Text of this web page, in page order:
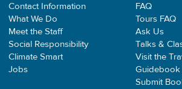
Contact Information
What We Do
Meet the Staff
Social Responsibility
Climate Smart
Jobs
FAQ
Tours FAQ
Ask Us
Talks &
Visit the
Submit